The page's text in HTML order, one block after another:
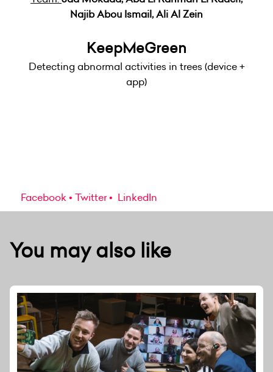
Najib Abou Ismail, Ali Al Zein
KeepMeGreen
Detecting abnormal activities in trees (device +
app)
Facebook Twitter LinkedIn
You may also like